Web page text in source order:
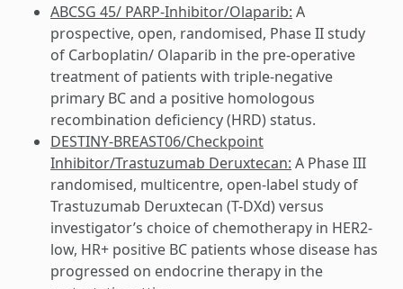
ABCSG 45/ PARP-Inhibitor/Olaparib: A
prospective, open, randomised, Phase II study
of Carboplatin/ Olaparib in the pre-operative
treatment of patients with triple-negative
primary BC and a positive homologous
recombination deficiency (HRD) status.
DESTINY-BREAST06/Checkpoint
Inhibitor/Trastuzumab Deruxtecan: A Phase III
randomised, multicentre, open-label study of
Trastuzumab Deruxtecan (T-DXd) versus
investigator’s choice of chemotherapy in HER2-
low, HR+ positive BC patients whose disease has
progressed on endocrine therapy in the